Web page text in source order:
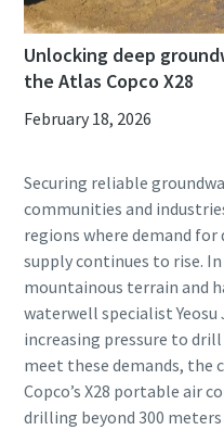
Unlocking deep
the Atlas Copco X28
February 18, 2026
Securing reliable
communities and
regions where demand
supply continues to rise.
mountainous terrain and
waterwell specialist Yeosu
increasing pressure to
meet these demands, the
Copco’s X28 portable air
drilling beyond 300